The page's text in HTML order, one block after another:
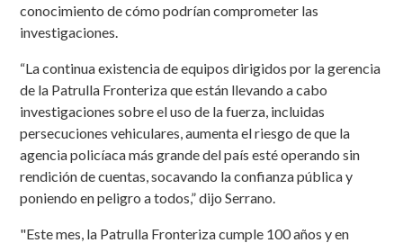
conocimiento de cómo podrían comprometer las
investigaciones.
“La continua existencia de equipos dirigidos por la gerencia
de la Patrulla Fronteriza que están llevando a cabo
investigaciones sobre el uso de la fuerza, incluidas
persecuciones vehiculares, aumenta el riesgo de que la
agencia policíaca más grande del país esté operando sin
rendición de cuentas, socavando la confianza pública y
poniendo en peligro a todos,” dijo Serrano.
"Este mes, la Patrulla Fronteriza cumple 100 años y en